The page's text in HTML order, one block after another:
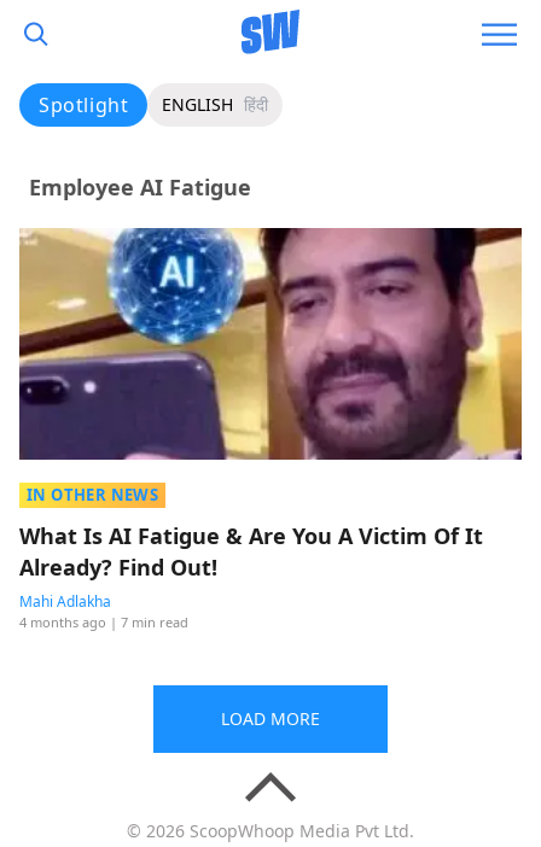
Spotlight ENGLISH हिंदी
Employee AI Fatigue
IN OTHER NEWS
What Is AI Fatigue & Are You A Victim Of It
Already? Find Out!
Mahi Adlakha
4 months ago | 7 min read
LOAD MORE
© 2026 ScoopWhoop Media Pvt Ltd.